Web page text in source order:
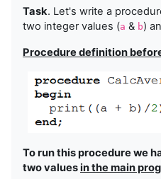
Task. Let's write a
two integer values (a & b)
Procedure definition
To run this procedure we
two valuesin the main